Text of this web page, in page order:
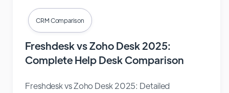
CRM Comparison
Freshdesk vs Zoho Desk 2025:
Complete Help Desk Comparison
Freshdesk vs Zoho Desk 2025: Detailed